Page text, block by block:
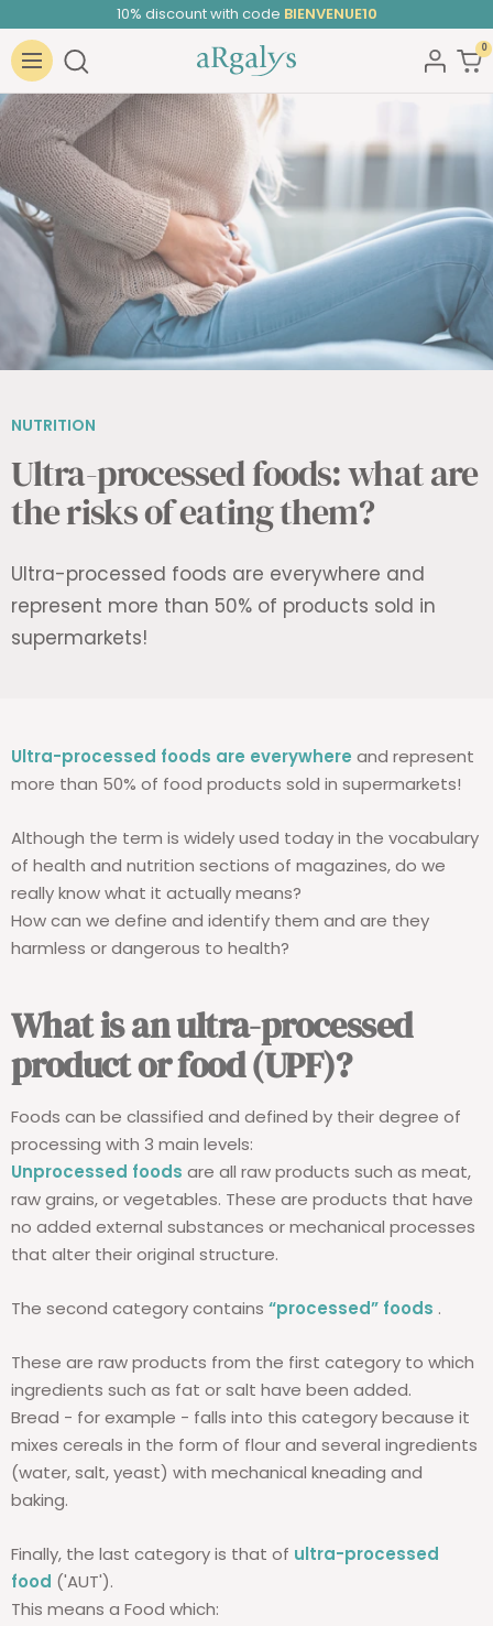
to
content
10% discount with code BIENVENUE10
Navigation
ARGALYS 0
NUTRITION
Ultra-processed foods: what are
the risks of eating them?
Ultra-processed foods are everywhere and
represent more than 50% of products sold in
supermarkets!
Ultra-processed foods are everywhere and represent
more than 50% of food products sold in supermarkets!
Although the term is widely used today in the vocabulary
of health and nutrition sections of magazines, do we
really know what it actually means?
How can we define and identify them and are they
harmless or dangerous to health?
What is an ultra-processed
product or food (UPF)?
Foods can be classified and defined by their degree of
processing with 3 main levels:
Unprocessed foods are all raw products such as meat,
raw grains, or vegetables. These are products that have
no added external substances or mechanical processes
that alter their original structure.
The second category contains “processed” foods .
These are raw products from the first category to which
ingredients such as fat or salt have been added.
Bread - for example - falls into this category because it
mixes cereals in the form of flour and several ingredients
(water, salt, yeast) with mechanical kneading and
baking.
Finally, the last category is that of ultra-processed
food ('AUT').
This means a Food which: